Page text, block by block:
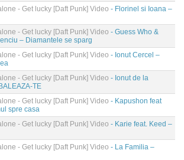
- Get lucky [Daft Punk] Video - Florinel si Ioana –
- Get lucky [Daft Punk] Video - Guess Who &
– Diamantele se sparg
- Get lucky [Daft Punk] Video - Ionut Cercel –
- Get lucky [Daft Punk] Video - Ionut de la
TE
- Get lucky [Daft Punk] Video - Kapushon feat
spre casa
- Get lucky [Daft Punk] Video - Karie feat. Keed –
- Get lucky [Daft Punk] Video - La Familia –